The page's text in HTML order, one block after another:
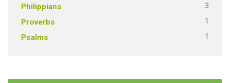
Philippians 3
Proverbs 1
Psalms 1